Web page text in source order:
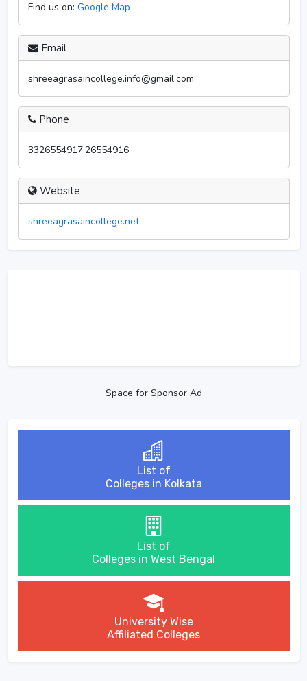
Find us on: Google Map
Email
shreeagrasaincollege.info@gmail.com
Phone
3326554917,26554916
Website
shreeagrasaincollege.net
Space for Sponsor Ad
List of
Colleges in Kolkata
List of
Colleges in West Bengal
University Wise
Affiliated Colleges